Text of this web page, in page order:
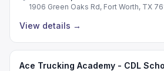
1906 Green Oaks Rd, Fort Worth, TX
View details →
Ace Trucking Academy - CDL